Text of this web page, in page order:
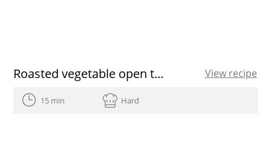
Roasted vegetable open toasted sandwich View recipe
15 min Hard